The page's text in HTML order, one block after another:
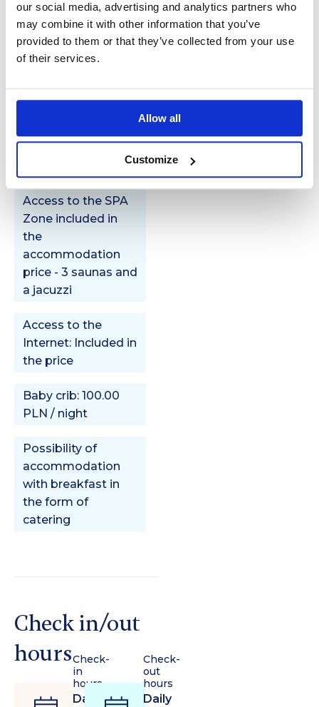
our social media, advertising and analytics partners who
may combine it with other information that you’ve
provided to them or that they’ve collected from your use
of their services.
Allow all
Customize
Spa
zone
Additional
Access to the SPA
Zone included in
the
accommodation
price - 3 saunas and
a jacuzzi
Access to the
Internet: Included in
the price
Baby crib: 100.00
PLN / night
Possibility of
accommodation
with breakfast in
the form of
catering
Check in/out
hoursCheck-
in
hours
Daily
Check-
out
hours
Daily